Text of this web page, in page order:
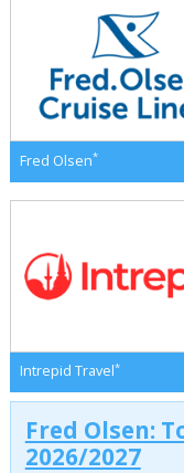
Fred Olsen*
Intrepid Travel*
Fred Olsen:
2026/2027